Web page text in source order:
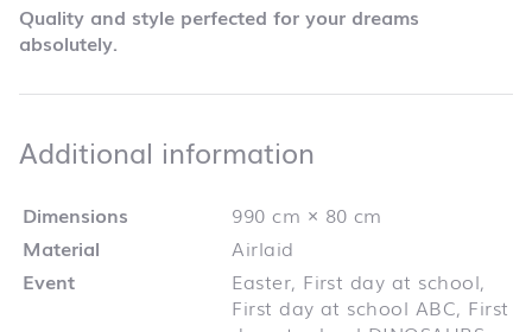
Quality and style perfected for your dreams
absolutely.
Additional information
Dimensions
990 cm × 80 cm
Material
Airlaid
Event
Easter, First day at school,
First day at school ABC, First